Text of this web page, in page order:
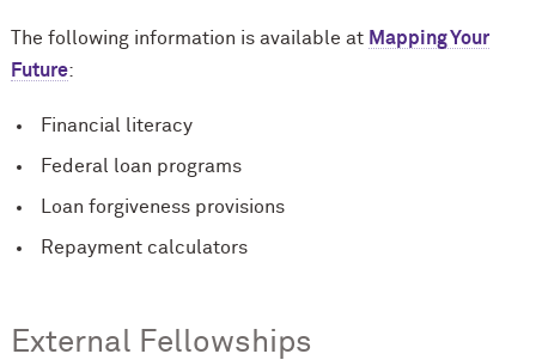
The following information is available at Mapping Your
Future:
Financial literacy
Federal loan programs
Loan forgiveness provisions
Repayment calculators
External Fellowships